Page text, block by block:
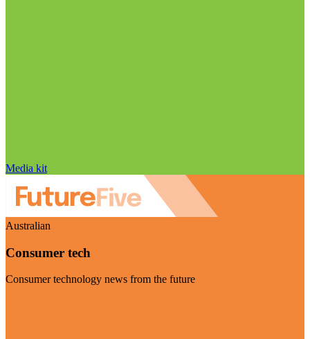
Media kit
Australian
Consumer tech
Consumer technology news from the future